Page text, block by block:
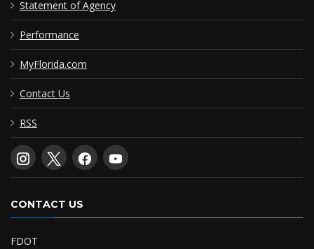
Statement of Agency
Performance
MyFlorida.com
Contact Us
RSS
CONTACT US
FDOT